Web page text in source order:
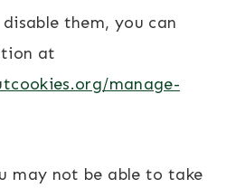
them, you can
at
manage-
may not be able to take